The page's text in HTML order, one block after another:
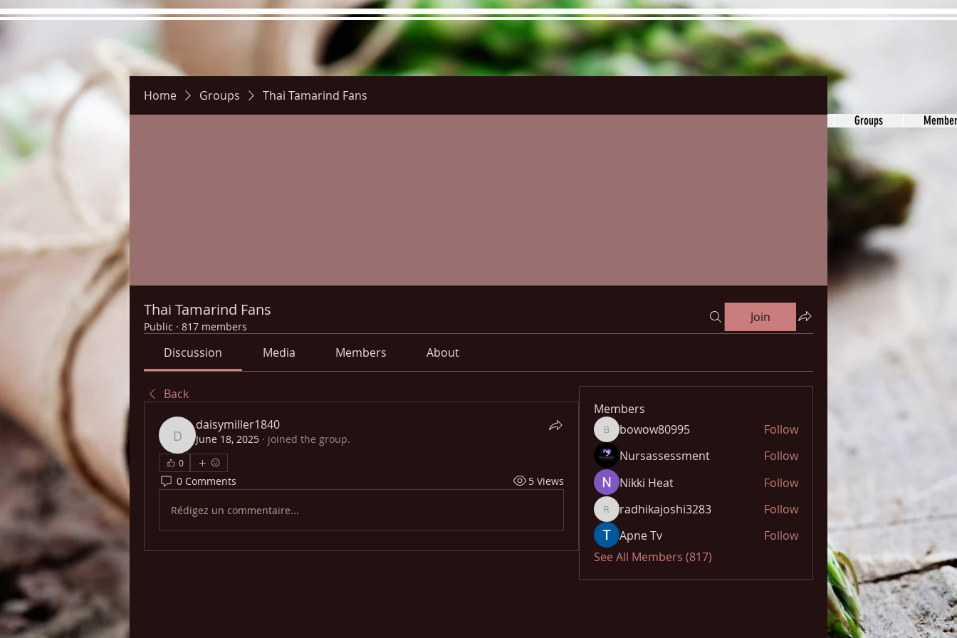
Groups
Home Groups Thai Tamarind Fans
Thai Tamarind Fans
Public · 817 members
Join
Discussion Media Members About
Back
daisymiller1840
daisymiller1840
June 18, 2025 · joined the group.
0
0 Comments 5 Views
Rédigez un commentaire...
Members
bowow80995
bowow80995
Follow
Nursassessment
Follow
Nikki Heat
Follow
radhikajoshi3283
radhikajoshi3283
Follow
Apne Tv
Follow
See All Members (817)